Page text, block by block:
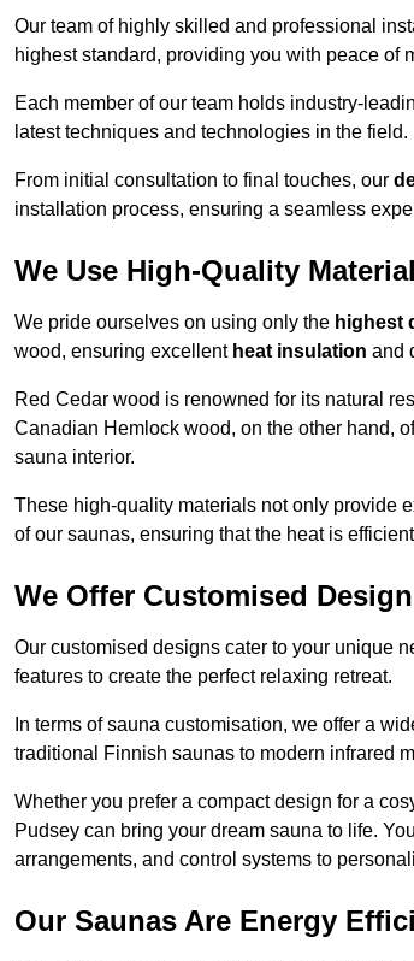
Our team of highly skilled and professional
highest standard, providing you with peace of
Each member of our team holds industry-
latest techniques and technologies in the field.
From initial consultation to final touches, our
installation process, ensuring a seamless
We Use High-Quality
We pride ourselves on using only the highest
wood, ensuring excellent heat insulation and
Red Cedar wood is renowned for its natural
Canadian Hemlock wood, on the other hand,
sauna interior.
These high-quality materials not only provide
of our saunas, ensuring that the heat is
We Offer Customised
Our customised designs cater to your unique
features to create the perfect relaxing retreat.
In terms of sauna customisation, we offer a
traditional Finnish saunas to modern infrared
Whether you prefer a compact design for a
Pudsey can bring your dream sauna to life.
arrangements, and control systems to
Our Saunas Are Energy